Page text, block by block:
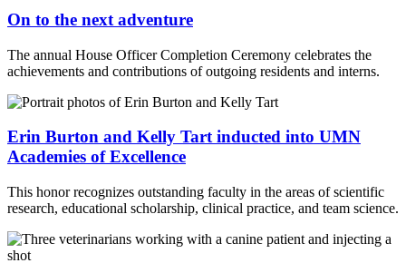
On to the next adventure
The annual House Officer Completion Ceremony celebrates the
achievements and contributions of outgoing residents and interns.
Erin Burton and Kelly Tart inducted into UMN
Academies of Excellence
This honor recognizes outstanding faculty in the areas of scientific
research, educational scholarship, clinical practice, and team science.